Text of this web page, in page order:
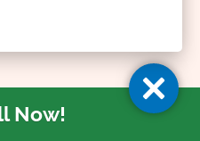
Gallery
Happy Clients!
Now!